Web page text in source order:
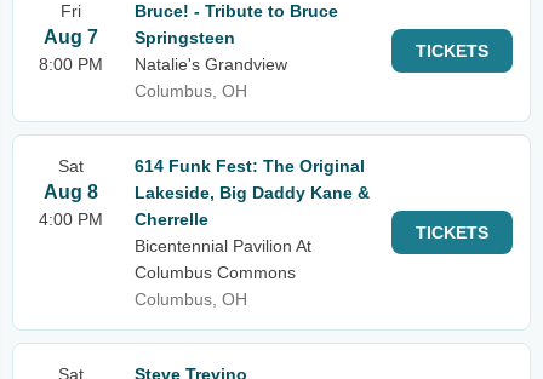
Fri
Aug 7
8:00 PM
Bruce! - Tribute to Bruce
Springsteen
Natalie's Grandview
Columbus, OH
TICKETS
Sat
Aug 8
4:00 PM
614 Funk Fest: The Original
Lakeside, Big Daddy Kane &
Cherrelle
Bicentennial Pavilion At
Columbus Commons
Columbus, OH
TICKETS
Sat
Steve Trevino